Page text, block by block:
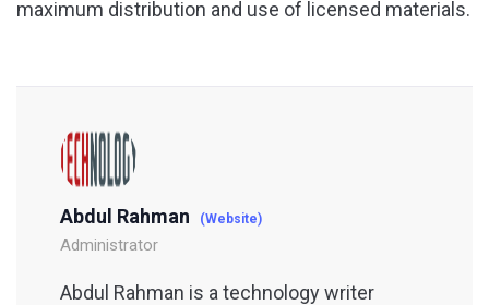
maximum distribution and use of licensed materials.
Abdul Rahman (Website)
Administrator
Abdul Rahman is a technology writer